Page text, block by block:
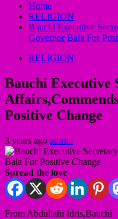
Home
RELIGION
Bauchi Executive
Governor Bala For
RELIGION
Bauchi Executive
Positive Change
3 years ago admin
Spread the love
From Abdullahi Idris,Bauchi